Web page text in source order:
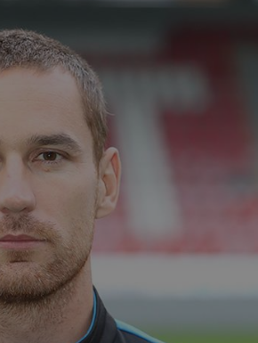
.www.expats.cz
Google Privacy Policy